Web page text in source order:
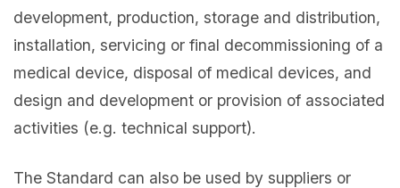
development, production, storage and distribution,
installation, servicing or final decommissioning of a
medical device, disposal of medical devices, and
design and development or provision of associated
activities (e.g. technical support).
The Standard can also be used by suppliers or